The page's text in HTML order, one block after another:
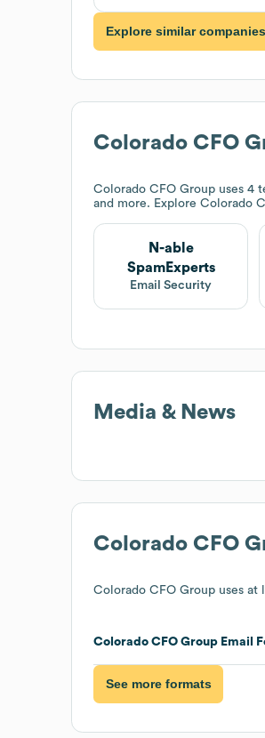
Explore similar companies
Colorado CFO
Colorado CFO Group uses 4
and more. Explore Colorado
N-able
SpamExperts
Email Security
Media & News
Colorado CFO
Colorado CFO Group uses at
Colorado CFO Group Email
See more formats